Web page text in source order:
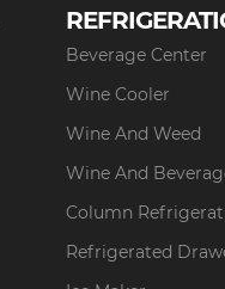
Beverage Center
Wine Cooler
Wine And Weed
Wine And
Column
Refrigerated